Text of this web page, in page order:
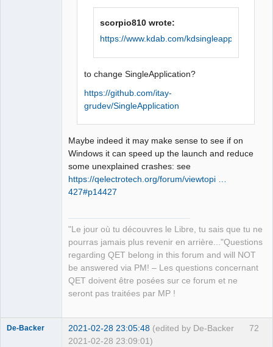
scorpio810 wrote:
https://www.kdab.com/kdsingleapplication/
to change SingleApplication?
https://github.com/itay-
grudev/SingleApplication
Maybe indeed it may make sense to see if on
Windows it can speed up the launch and reduce
some unexplained crashes: see
https://qelectrotech.org/forum/viewtopi …
427#p14427
"Le jour où tu découvres le Libre, tu sais que tu ne
pourras jamais plus revenir en arrière..."Questions
regarding QET belong in this forum and will NOT
be answered via PM! – Les questions concernant
QET doivent être posées sur ce forum et ne
seront pas traitées par MP !
72
De-Backer 2021-02-28 23:05:48 (edited by De-Backer
2021-02-28 23:09:01)